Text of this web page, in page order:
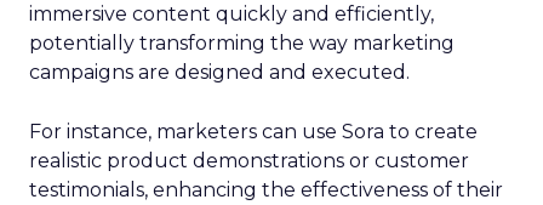
immersive content quickly and efficiently,
potentially transforming the way marketing
campaigns are designed and executed.
For instance, marketers can use Sora to create
realistic product demonstrations or customer
testimonials, enhancing the effectiveness of their